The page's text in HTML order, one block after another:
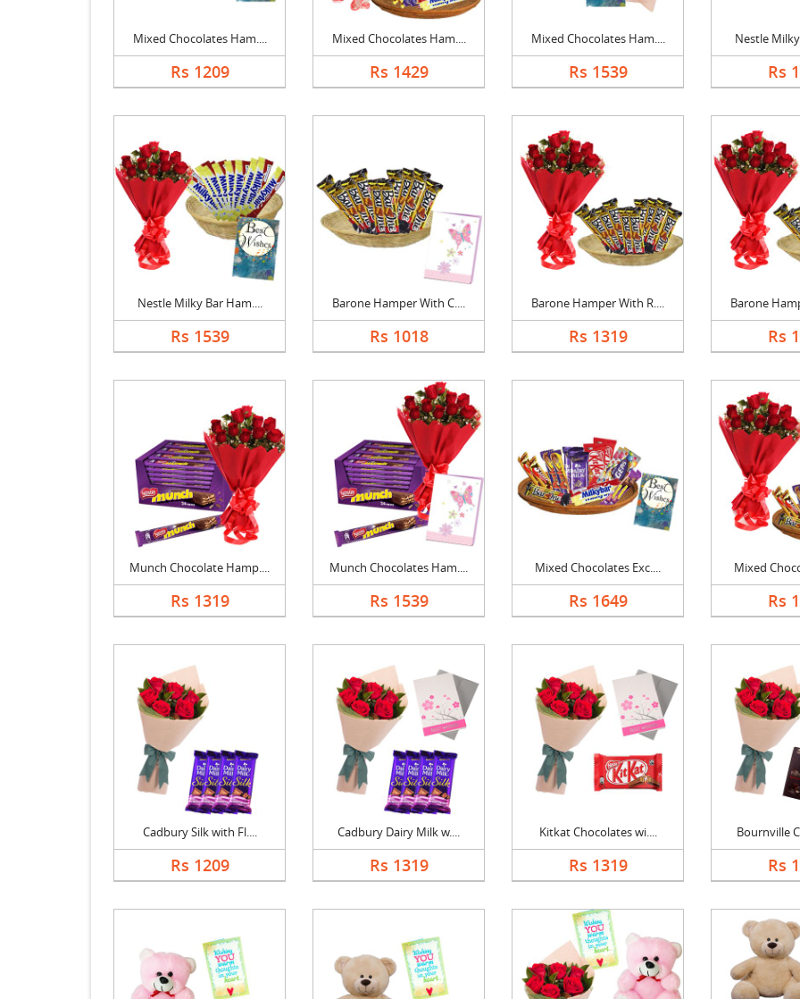
Mixed Chocolates Ham....
Rs 1209
Mixed Chocolates Ham....
Rs 1429
Mixed Chocolates Ham....
Rs 1539
Nestle
Rs
Nestle Milky Bar Ham....
Rs 1539
Barone Hamper With C....
Rs 1018
Barone Hamper With R....
Rs 1319
Barone
Rs
Munch Chocolate Hamp....
Rs 1319
Munch Chocolates Ham....
Rs 1539
Mixed Chocolates Exc....
Rs 1649
Mixed
Rs
Cadbury Silk with Fl....
Rs 1209
Cadbury Dairy Milk w....
Rs 1319
Kitkat Chocolates wi....
Rs 1319
Bournville
Rs